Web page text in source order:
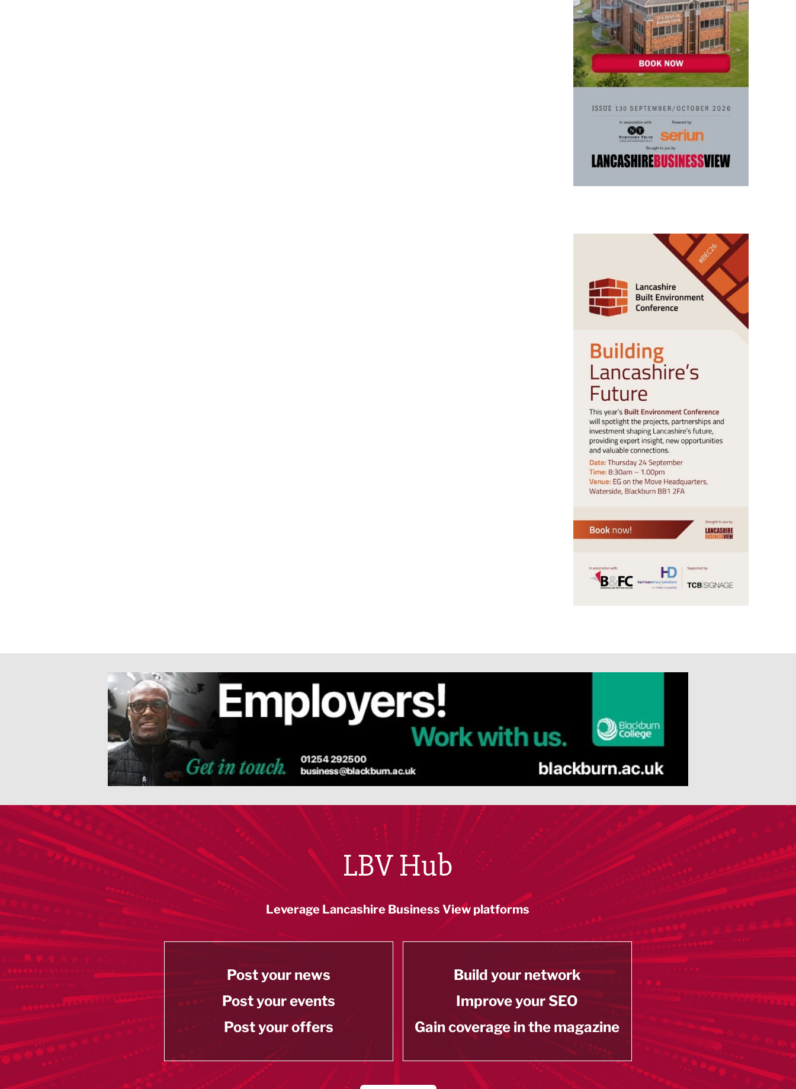
LBV Hub
Leverage Lancashire Business View platforms
Post your news
Post your events
Post your offers
Build your network
Improve your SEO
Gain coverage in the magazine